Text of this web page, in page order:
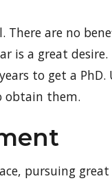
There are no
is a great
to get a
obtain them.
pursuing great